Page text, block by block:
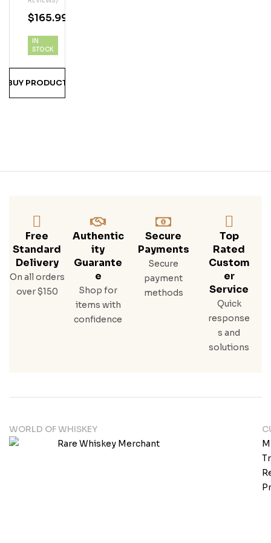
A 25
Year
M
$165.99
IN
STOCK
BUY PRODUCT
Free
Standard
Delivery
On all orders
over $150
Authentic
Ity
Guarante
E
Shop for
items with
confidence
Secure
Payments
Secure
payment
methods
Top
Rated
Custom
Er
Service
Quick
response
s and
solutions
WORLD OF WHISKEY